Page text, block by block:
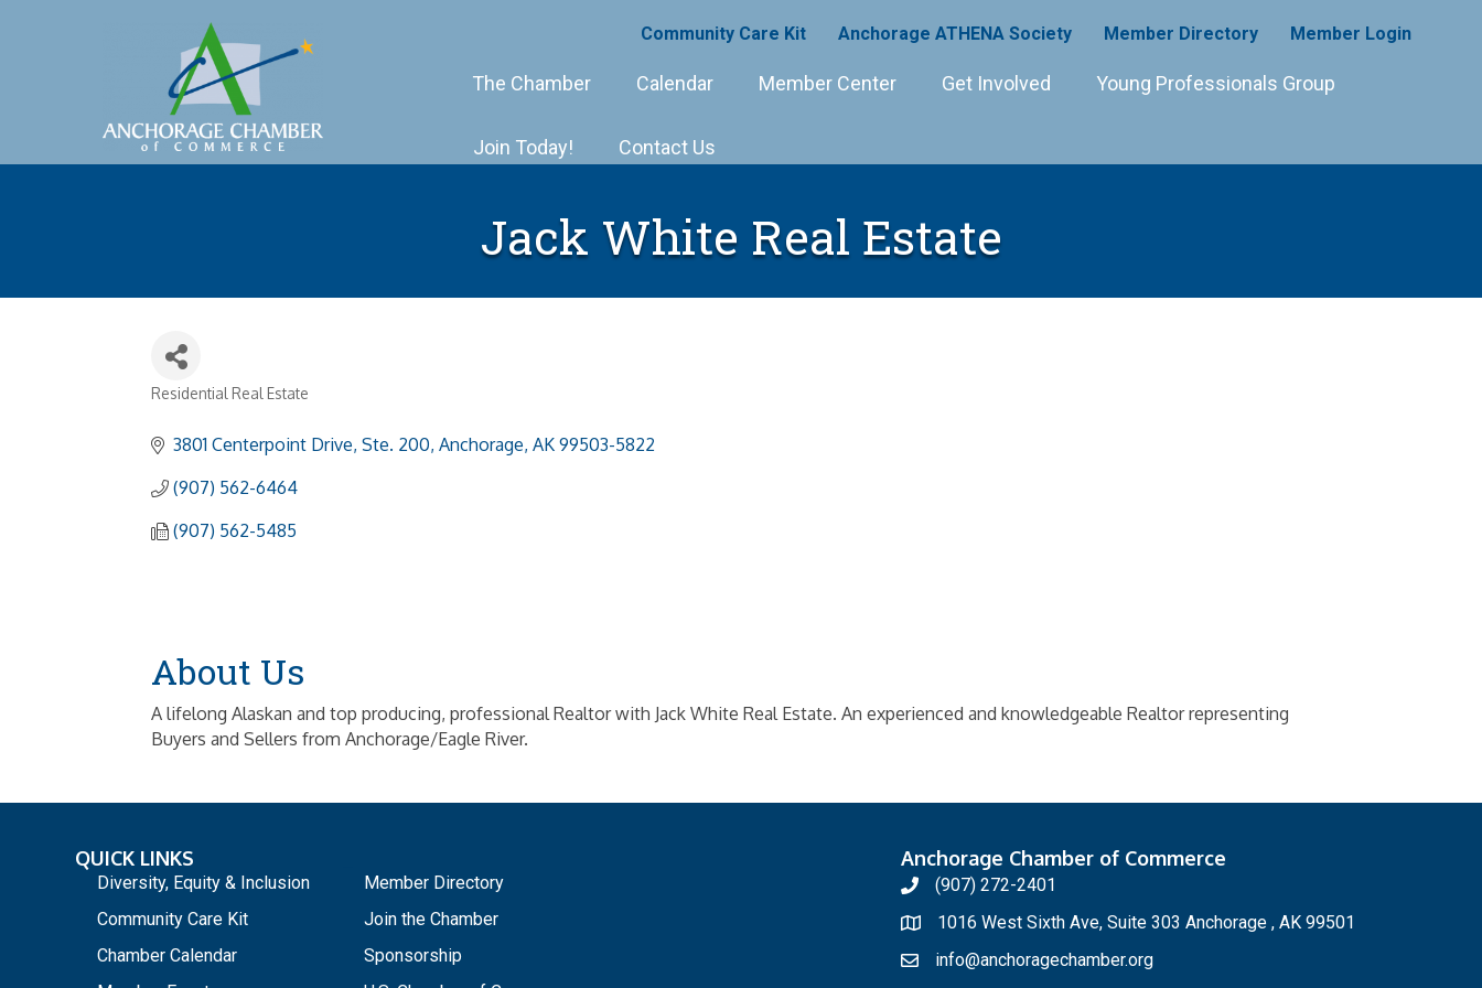
Community Care Kit Anchorage ATHENA Society Member Directory Member Login
The Chamber Calendar Member Center Get Involved Young Professionals Group
Join Today! Contact Us
Jack White Real Estate
Residential Real Estate
3801 Centerpoint Drive, Ste. 200 Anchorage AK 99503-5822
(907) 562-6464
(907) 562-5485
About Us
A lifelong Alaskan and top producing, professional Realtor with Jack White Real Estate. An experienced and knowledgeable Realtor representing
Buyers and Sellers from Anchorage/Eagle River.
QUICK LINKS
Diversity, Equity & Inclusion
Community Care Kit
Chamber Calendar
Member Directory
Join the Chamber
Sponsorship
Anchorage Chamber of Commerce
(907) 272-2401
1016 West Sixth Ave, Suite 303 Anchorage , AK 99501
info@anchoragechamber.org